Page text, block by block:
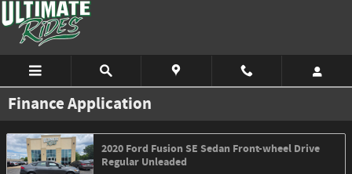
Skip to main content
Finance Application
2020 Ford Fusion SE Sedan Front-wheel Drive
Regular Unleaded